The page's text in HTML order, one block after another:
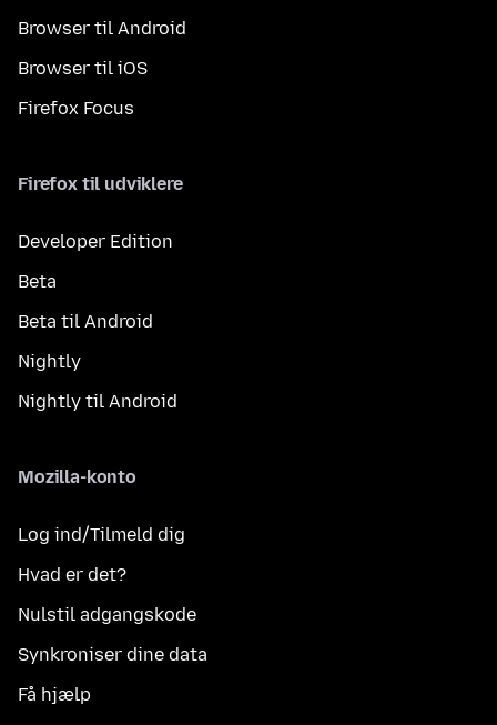
Browser til Android
Browser til iOS
Firefox Focus
Firefox til udviklere
Developer Edition
Beta
Beta til Android
Nightly
Nightly til Android
Mozilla-konto
Log ind/Tilmeld dig
Hvad er det?
Nulstil adgangskode
Synkroniser dine data
Få hjælp